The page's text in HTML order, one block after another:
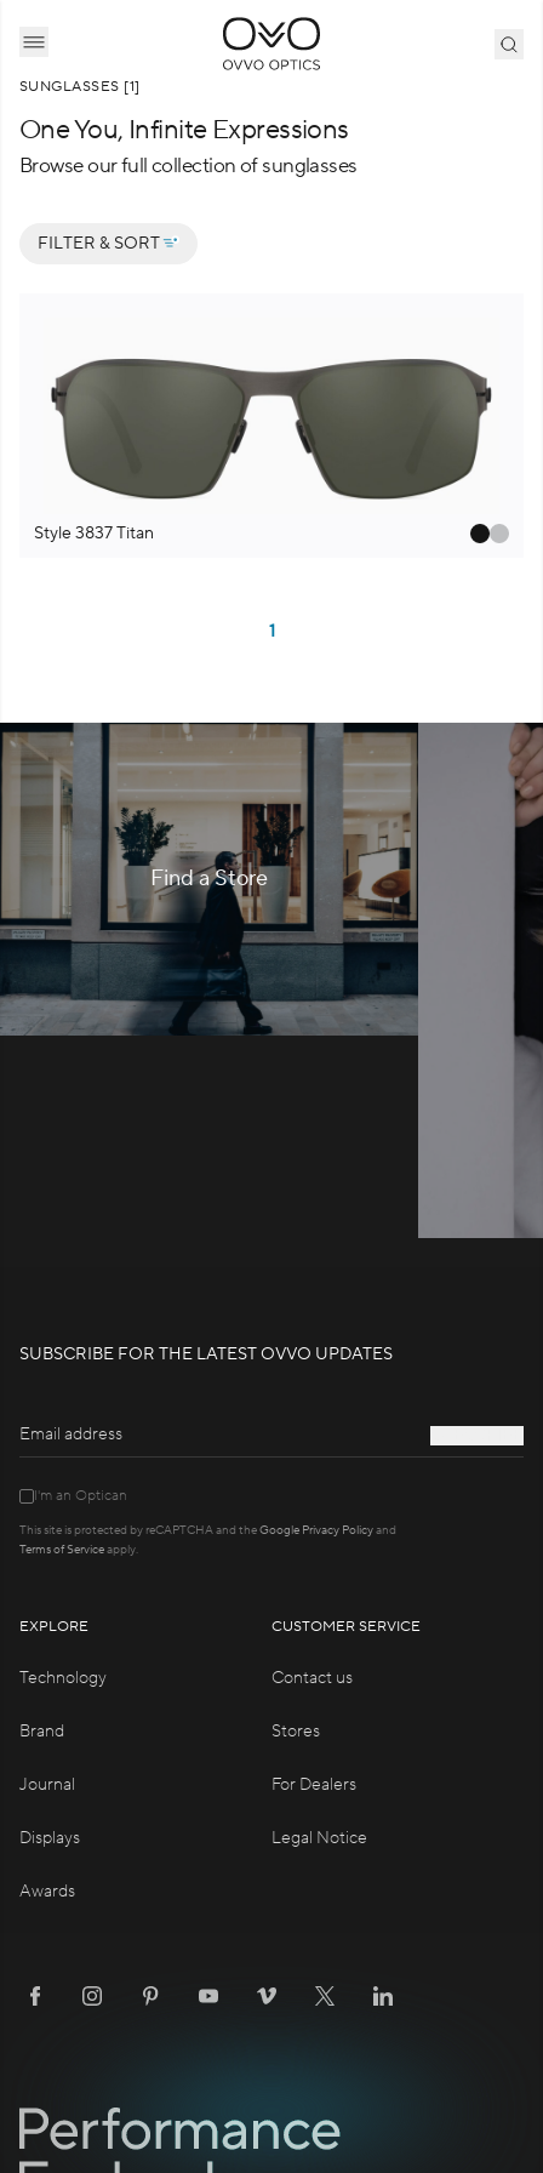
SUNGLASSES [1]
One You, Infinite Expressions
Browse our full collection of sunglasses
FILTER & SORT
Style 3837 Titan
1
Find a Store
SUBSCRIBE FOR THE LATEST OVVO UPDATES
I'm an Optican
This site is protected by reCAPTCHA and theGoogle Privacy Policyand
Terms of Serviceapply.
EXPLORE
Technology
Brand
Journal
Displays
Awards
CUSTOMER SERVICE
Contact us
Stores
For Dealers
Legal Notice